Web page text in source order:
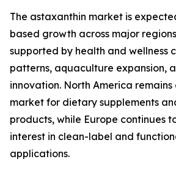
The astaxanthin market is
based growth across major
supported by health and wellness
patterns, aquaculture expansion,
innovation. North America
market for dietary supplements
products, while Europe continues
interest in clean-label and
applications.